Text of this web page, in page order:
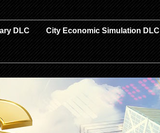
DLC City Economic Simulation DLC